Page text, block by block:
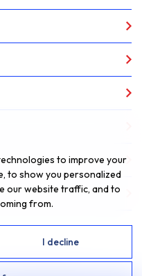
to improve your
to show you personalized
our website traffic, and to
from.
I decline
Rights Reserved